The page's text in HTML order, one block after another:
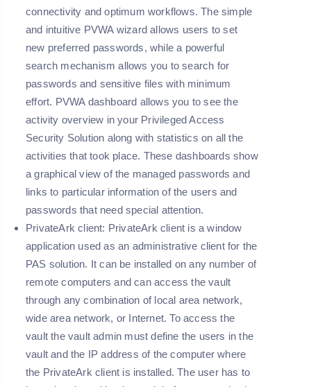
connectivity and optimum workflows. The simple
and intuitive PVWA wizard allows users to set
new preferred passwords, while a powerful
search mechanism allows you to search for
passwords and sensitive files with minimum
effort. PVWA dashboard allows you to see the
activity overview in your Privileged Access
Security Solution along with statistics on all the
activities that took place. These dashboards show
a graphical view of the managed passwords and
links to particular information of the users and
passwords that need special attention.
PrivateArk client: PrivateArk client is a window
application used as an administrative client for the
PAS solution. It can be installed on any number of
remote computers and can access the vault
through any combination of local area network,
wide area network, or Internet. To access the
vault the vault admin must define the users in the
vault and the IP address of the computer where
the PrivateArk client is installed. The user has to